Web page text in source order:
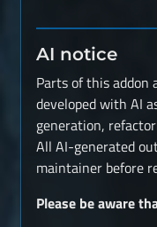
AI notice
Parts of this addon
developed with AI
generation,
All AI-generated
maintainer before
Please be aware